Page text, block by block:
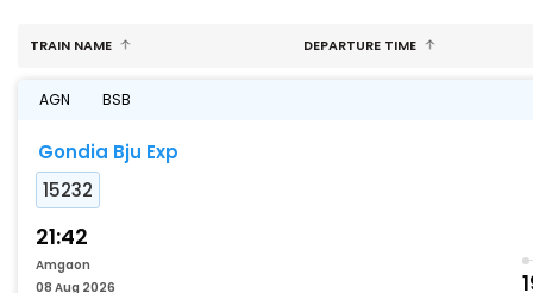
TRAIN NAME DEPARTURE TIME
AGN BSB
Gondia Bju Exp
15232
21:42
Amgaon
08 Aug 2026